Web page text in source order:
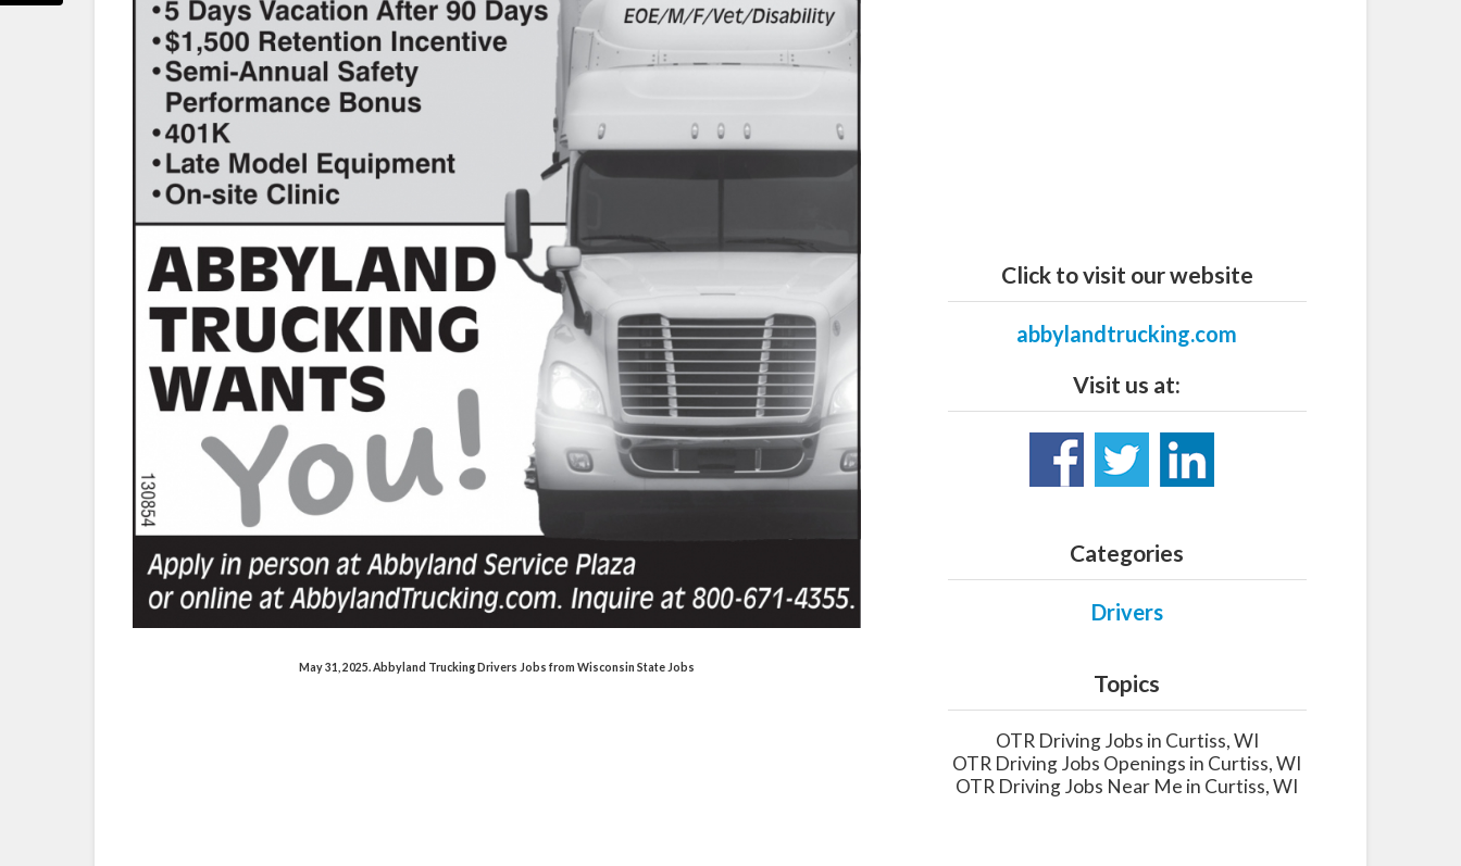
May 31, 2025. Abbyland Trucking Drivers Jobs from Wisconsin State Jobs
Click to visit our website
abbylandtrucking.com
Visit us at:
abbyland_truck
company-beta/4131625/
Categories
Drivers
Topics
OTR Driving Jobs in Curtiss, WI
OTR Driving Jobs Openings in Curtiss, WI
OTR Driving Jobs Near Me in Curtiss, WI